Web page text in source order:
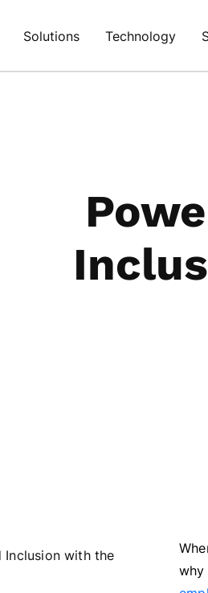
Solutions Technology
Inclusion with the
why